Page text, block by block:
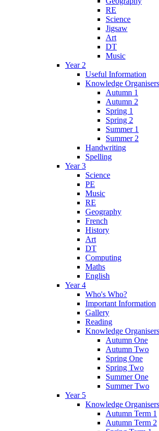
RE
Science
Jigsaw
Art
DT
Music
Year 2
Useful Information
Knowledge Organisers
Autumn 1
Autumn 2
Spring 1
Spring 2
Summer 1
Summer 2
Handwriting
Spelling
Year 3
Science
PE
Music
RE
Geography
French
History
Art
DT
Computing
Maths
English
Year 4
Who's Who?
Important Information
Gallery
Reading
Knowledge Organisers
Autumn One
Autumn Two
Spring One
Spring Two
Summer One
Summer Two
Year 5
Knowledge Organisers
Autumn Term 1
Autumn Term 2